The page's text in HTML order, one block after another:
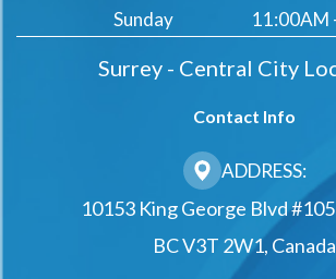
Sunday
11:00AM
Surrey - Central City
Contact Info
ADDRESS:
10153 King George Blvd
BC V3T 2W1, Canada